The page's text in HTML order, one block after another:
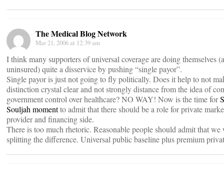
The Medical Blog Network
Mar 21, 2006 at 12:39 am
I think many supporters of universal coverage are doing themselves
uninsured) quite a disservice by pushing “single payor”.
Single payor is just not going to fly politically. Does it help to not
distinction crystal clear and not strongly distance from the idea of
government control over healthcare? NO WAY! Now is the time for
Souljah momentto admit that there should be a role for private
provider and financing side.
There is too much rhetoric. Reasonable people should admit that
splitting the difference. Universal public baseline plus premium